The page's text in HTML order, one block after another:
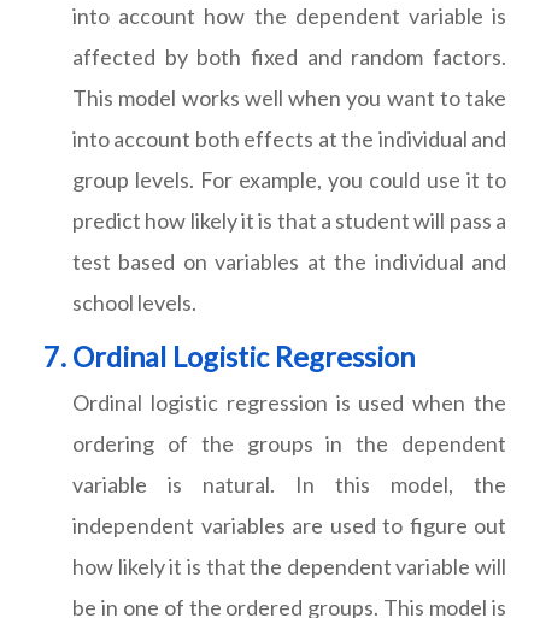
into account how the dependent variable is
affected by both fixed and random factors.
This model works well when you want to take
into account both effects at the individual and
group levels. For example, you could use it to
predict how likely it is that a student will pass a
test based on variables at the individual and
school levels.
Ordinal Logistic Regression
Ordinal logistic regression is used when the
ordering of the groups in the dependent
variable is natural. In this model, the
independent variables are used to figure out
how likely it is that the dependent variable will
be in one of the ordered groups. This model is